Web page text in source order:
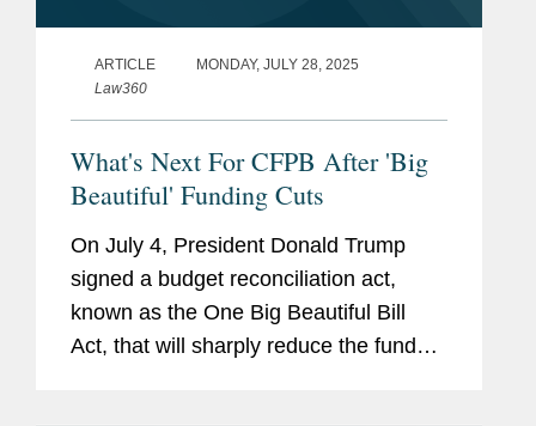
ARTICLE
MONDAY, JULY 28, 2025
Law360
What's Next For CFPB After 'Big
Beautiful' Funding Cuts
On July 4, President Donald Trump
signed a budget reconciliation act,
known as the One Big Beautiful Bill
Act, that will sharply reduce the funds